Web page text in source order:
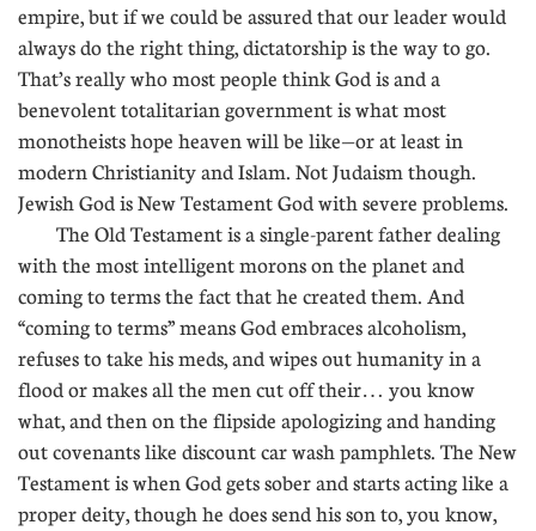
empire, but if we could be assured that our leader would
always do the right thing, dictatorship is the way to go.
That’s really who most people think God is and a
benevolent totalitarian government is what most
monotheists hope heaven will be like—or at least in
modern Christianity and Islam. Not Judaism though.
Jewish God is New Testament God with severe problems.
The Old Testament is a single-parent father dealing
with the most intelligent morons on the planet and
coming to terms the fact that he created them. And
“coming to terms” means God embraces alcoholism,
refuses to take his meds, and wipes out humanity in a
flood or makes all the men cut off their… you know
what, and then on the flipside apologizing and handing
out covenants like discount car wash pamphlets. The New
Testament is when God gets sober and starts acting like a
proper deity, though he does send his son to, you know,